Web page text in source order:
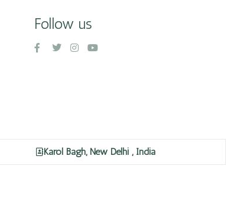
Follow us
Karol Bagh, New Delhi , India